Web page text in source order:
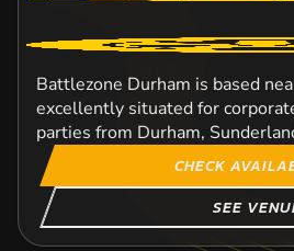
Battlezone Durham is based
excellently situated for
parties from Durham,
CHECK
SEE